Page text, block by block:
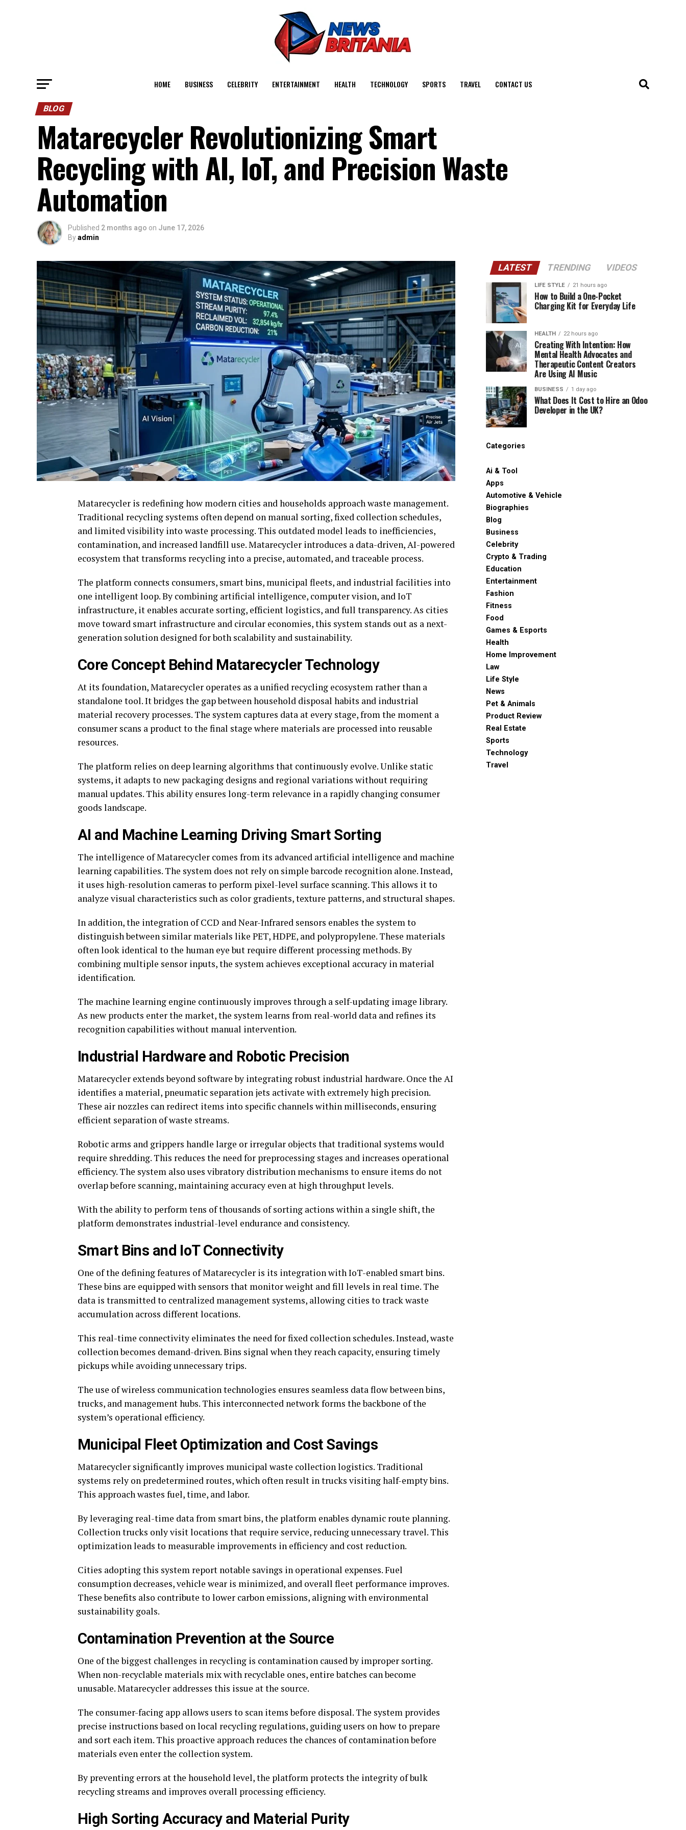
HOME BUSINESS CELEBRITY ENTERTAINMENT HEALTH TECHNOLOGY SPORTS TRAVEL CONTACT US
BLOG
Matarecycler Revolutionizing Smart
Recycling with AI, IoT, and Precision Waste
Automation
Published 2 months ago on June 17, 2026
Byadmin
Matarecycler is redefining how modern cities and households approach waste management.
Traditional recycling systems often depend on manual sorting, fixed collection schedules,
and limited visibility into waste processing. This outdated model leads to inefficiencies,
contamination, and increased landfill use. Matarecycler introduces a data-driven, AI-powered
ecosystem that transforms recycling into a precise, automated, and traceable process.
The platform connects consumers, smart bins, municipal fleets, and industrial facilities into
one intelligent loop. By combining artificial intelligence, computer vision, and IoT
infrastructure, it enables accurate sorting, efficient logistics, and full transparency. As cities
move toward smart infrastructure and circular economies, this system stands out as a next-
generation solution designed for both scalability and sustainability.
Core Concept Behind Matarecycler Technology
At its foundation, Matarecycler operates as a unified recycling ecosystem rather than a
standalone tool. It bridges the gap between household disposal habits and industrial
material recovery processes. The system captures data at every stage, from the moment a
consumer scans a product to the final stage where materials are processed into reusable
resources.
The platform relies on deep learning algorithms that continuously evolve. Unlike static
systems, it adapts to new packaging designs and regional variations without requiring
manual updates. This ability ensures long-term relevance in a rapidly changing consumer
goods landscape.
AI and Machine Learning Driving Smart Sorting
The intelligence of Matarecycler comes from its advanced artificial intelligence and machine
learning capabilities. The system does not rely on simple barcode recognition alone. Instead,
it uses high-resolution cameras to perform pixel-level surface scanning. This allows it to
analyze visual characteristics such as color gradients, texture patterns, and structural shapes.
In addition, the integration of CCD and Near-Infrared sensors enables the system to
distinguish between similar materials like PET, HDPE, and polypropylene. These materials
often look identical to the human eye but require different processing methods. By
combining multiple sensor inputs, the system achieves exceptional accuracy in material
identification.
The machine learning engine continuously improves through a self-updating image library.
As new products enter the market, the system learns from real-world data and refines its
recognition capabilities without manual intervention.
Industrial Hardware and Robotic Precision
Matarecycler extends beyond software by integrating robust industrial hardware. Once the AI
identifies a material, pneumatic separation jets activate with extremely high precision.
These air nozzles can redirect items into specific channels within milliseconds, ensuring
efficient separation of waste streams.
Robotic arms and grippers handle large or irregular objects that traditional systems would
require shredding. This reduces the need for preprocessing stages and increases operational
efficiency. The system also uses vibratory distribution mechanisms to ensure items do not
overlap before scanning, maintaining accuracy even at high throughput levels.
With the ability to perform tens of thousands of sorting actions within a single shift, the
platform demonstrates industrial-level endurance and consistency.
Smart Bins and IoT Connectivity
One of the defining features of Matarecycler is its integration with IoT-enabled smart bins.
These bins are equipped with sensors that monitor weight and fill levels in real time. The
data is transmitted to centralized management systems, allowing cities to track waste
accumulation across different locations.
This real-time connectivity eliminates the need for fixed collection schedules. Instead, waste
collection becomes demand-driven. Bins signal when they reach capacity, ensuring timely
pickups while avoiding unnecessary trips.
The use of wireless communication technologies ensures seamless data flow between bins,
trucks, and management hubs. This interconnected network forms the backbone of the
system’s operational efficiency.
Municipal Fleet Optimization and Cost Savings
Matarecycler significantly improves municipal waste collection logistics. Traditional
systems rely on predetermined routes, which often result in trucks visiting half-empty bins.
This approach wastes fuel, time, and labor.
By leveraging real-time data from smart bins, the platform enables dynamic route planning.
Collection trucks only visit locations that require service, reducing unnecessary travel. This
optimization leads to measurable improvements in efficiency and cost reduction.
Cities adopting this system report notable savings in operational expenses. Fuel
consumption decreases, vehicle wear is minimized, and overall fleet performance improves.
These benefits also contribute to lower carbon emissions, aligning with environmental
sustainability goals.
Contamination Prevention at the Source
One of the biggest challenges in recycling is contamination caused by improper sorting.
When non-recyclable materials mix with recyclable ones, entire batches can become
unusable. Matarecycler addresses this issue at the source.
The consumer-facing app allows users to scan items before disposal. The system provides
precise instructions based on local recycling regulations, guiding users on how to prepare
and sort each item. This proactive approach reduces the chances of contamination before
materials even enter the collection system.
By preventing errors at the household level, the platform protects the integrity of bulk
recycling streams and improves overall processing efficiency.
High Sorting Accuracy and Material Purity
LATEST TRENDING VIDEOS
LIFE STYLE 21 hours ago
How to Build a One-Pocket
Charging Kit for Everyday Life
HEALTH 22 hours ago
Creating With Intention: How
Mental Health Advocates and
Therapeutic Content Creators
Are Using AI Music
BUSINESS 1 day ago
What Does It Cost to Hire an Odoo
Developer in the UK?
Categories
Ai & Tool
Apps
Automotive & Vehicle
Biographies
Blog
Business
Celebrity
Crypto & Trading
Education
Entertainment
Fashion
Fitness
Food
Games & Esports
Health
Home Improvement
Law
Life Style
News
Pet & Animals
Product Review
Real Estate
Sports
Technology
Travel